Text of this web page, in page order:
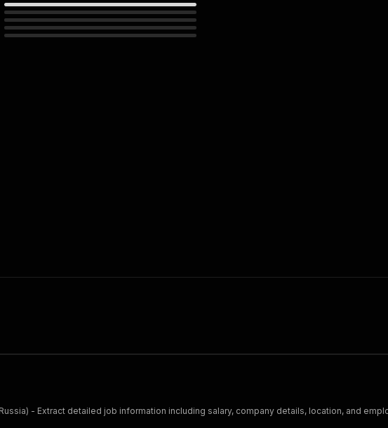
- Extract detailed job information including salary, company details, location, and